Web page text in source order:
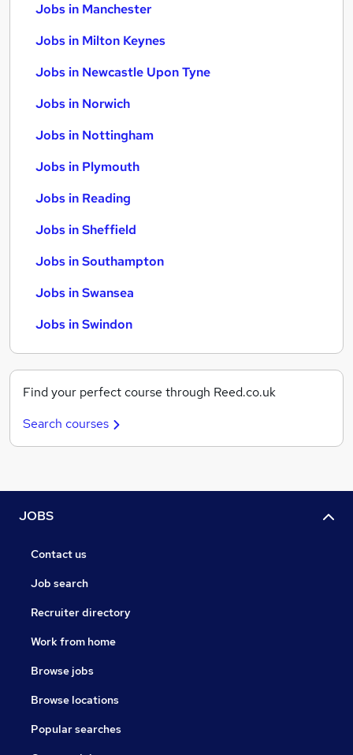
Jobs in Manchester
Jobs in Milton Keynes
Jobs in Newcastle Upon Tyne
Jobs in Norwich
Jobs in Nottingham
Jobs in Plymouth
Jobs in Reading
Jobs in Sheffield
Jobs in Southampton
Jobs in Swansea
Jobs in Swindon
Find your perfect course through Reed.co.uk
Search courses
JOBS
Contact us
Job search
Recruiter directory
Work from home
Browse jobs
Browse locations
Popular searches